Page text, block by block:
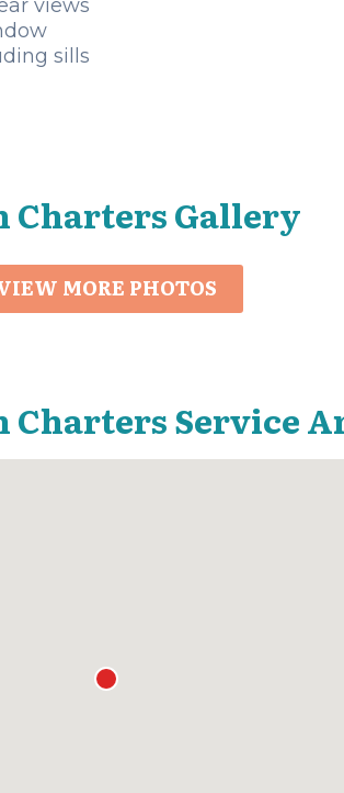
views
sills
Charters Gallery
MORE PHOTOS
Charters Service